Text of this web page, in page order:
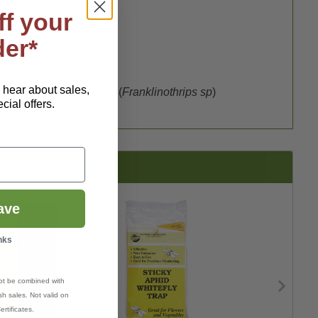
hyoscyami),Thrips(Franklinothrips sp)
your
about sales,
offers.
be combined with
sales. Not valid on